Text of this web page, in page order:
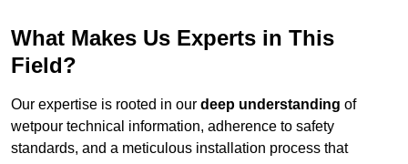
What Makes Us Experts in This
Field?
Our expertise is rooted in our deep understanding of
wetpour technical information, adherence to safety
standards, and a meticulous installation process that